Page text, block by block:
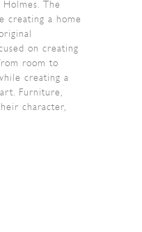
The
creating a home
on creating
room to
creating a
Furniture,
character,